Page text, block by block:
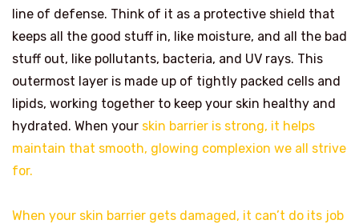
line of defense. Think of it as a protective shield that
keeps all the good stuff in, like moisture, and all the bad
stuff out, like pollutants, bacteria, and UV rays. This
outermost layer is made up of tightly packed cells and
lipids, working together to keep your skin healthy and
hydrated. When your skin barrier is strong, it helps
maintain that smooth, glowing complexion we all strive
for.
When your skin barrier gets damaged, it can’t do its job